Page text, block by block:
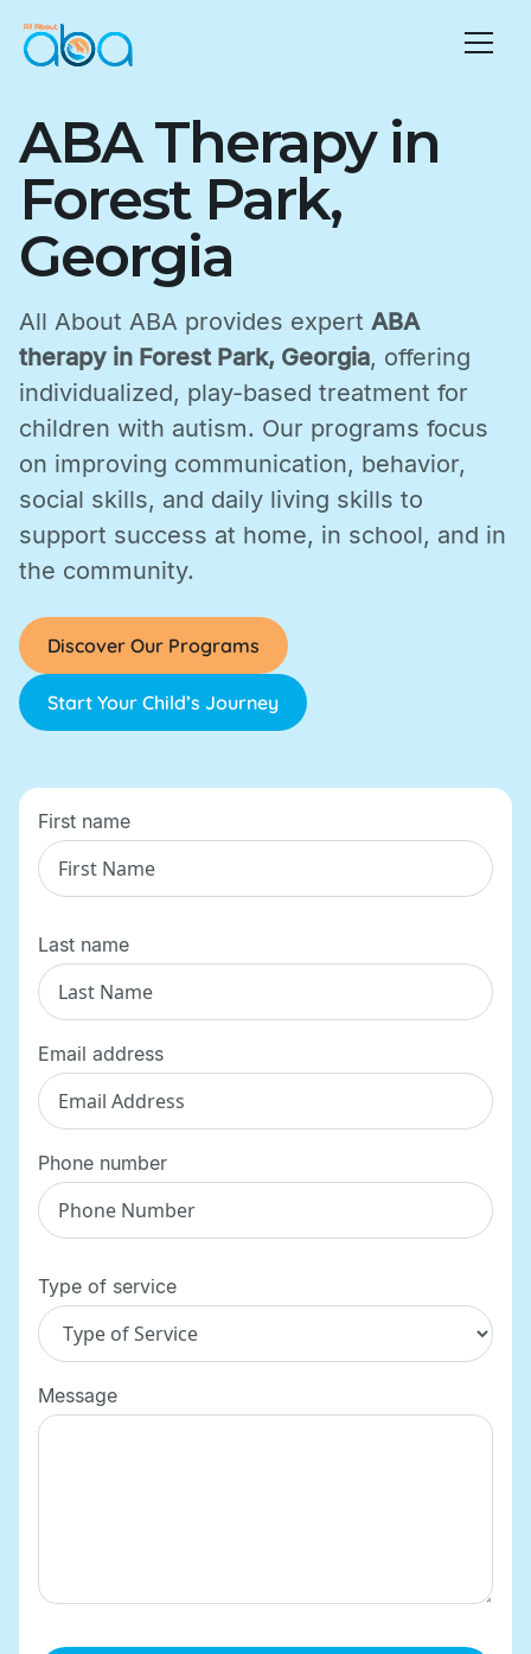
ABA Therapy in
Forest Park,
Georgia
All About ABA provides expert ABA
therapy in Forest Park, Georgia, offering
individualized, play-based treatment for
children with autism. Our programs focus
on improving communication, behavior,
social skills, and daily living skills to
support success at home, in school, and in
the community.
Discover Our Programs
Start Your Child’s Journey
First name
Last name
Email address
Phone number
Type of service
Message